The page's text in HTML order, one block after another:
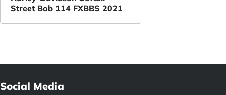
Street Bob 114 FXBBS 2021
Social Media